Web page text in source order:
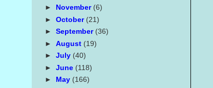
► November (6)
►October (21)
►September (36)
►August (19)
►July (40)
►June (118)
► May (166)